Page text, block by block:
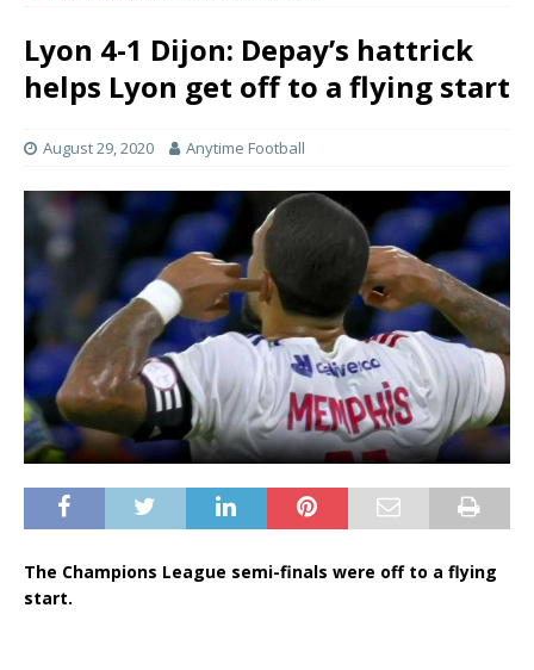
Lyon 4-1 Dijon: Depay’s hattrick
helps Lyon get off to a flying start
August 29, 2020 Anytime Football
The Champions League semi-finals were off to a flying
start.